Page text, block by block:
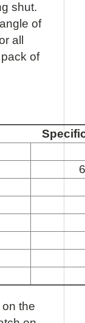
shut.
of
all
of
the